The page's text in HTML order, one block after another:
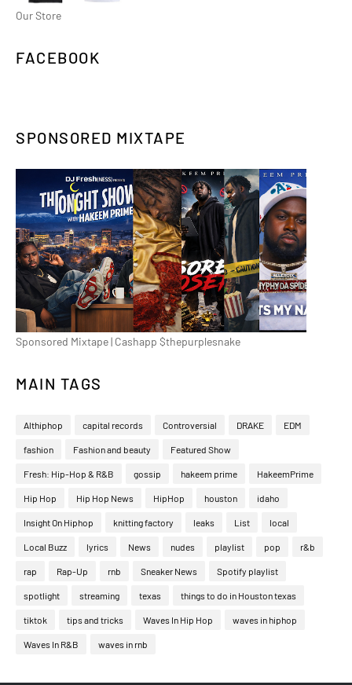
Our Store
FACEBOOK
SPONSORED MIXTAPE
Sponsored Mixtape | Cashapp $thepurplesnake
MAIN TAGS
Althiphop capital records Controversial DRAKE EDM
fashion Fashion and beauty Featured Show
Fresh: Hip-Hop & R&B gossip hakeem prime HakeemPrime
Hip Hop Hip Hop News HipHop houston idaho
Insight On Hiphop knitting factory leaks List local
Local Buzz lyrics News nudes playlist pop r&b
rap Rap-Up rnb Sneaker News Spotify playlist
spotlight streaming texas things to do in Houston texas
tiktok tips and tricks Waves In Hip Hop waves in hiphop
Waves In R&B waves in rnb